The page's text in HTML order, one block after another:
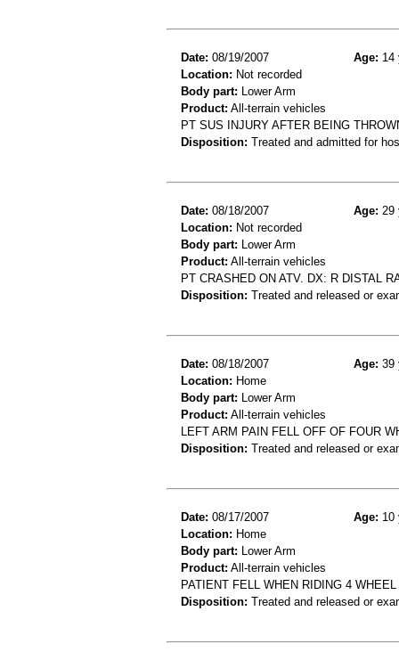
Date: 08/19/2007 Age: 14
Location: Not recorded
Body part: Lower Arm
Product: All-terrain vehicles
PT SUS INJURY AFTER BEING
Disposition: Treated and admitted for
Date: 08/18/2007 Age: 29
Location: Not recorded
Body part: Lower Arm
Product: All-terrain vehicles
PT CRASHED ON ATV. DX: R DISTAL
Disposition: Treated and released or
Date: 08/18/2007 Age: 39
Location: Home
Body part: Lower Arm
Product: All-terrain vehicles
LEFT ARM PAIN FELL OFF OF FOUR
Disposition: Treated and released or
Date: 08/17/2007 Age: 10
Location: Home
Body part: Lower Arm
Product: All-terrain vehicles
PATIENT FELL WHEN RIDING 4
Disposition: Treated and released or